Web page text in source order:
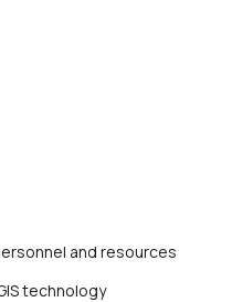
and resources
technology